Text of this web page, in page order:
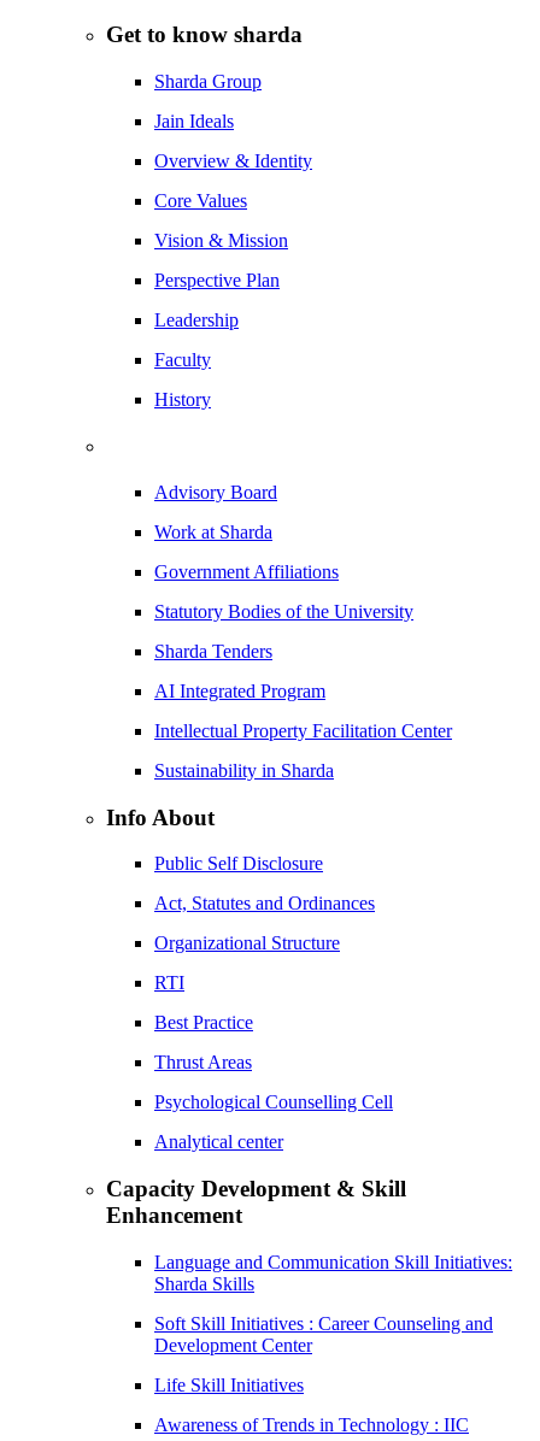
Get to know sharda
Sharda Group
Jain Ideals
Overview & Identity
Core Values
Vision & Mission
Perspective Plan
Leadership
Faculty
History
Advisory Board
Work at Sharda
Government Affiliations
Statutory Bodies of the University
Sharda Tenders
AI Integrated Program
Intellectual Property Facilitation Center
Sustainability in Sharda
Info About
Public Self Disclosure
Act, Statutes and Ordinances
Organizational Structure
RTI
Best Practice
Thrust Areas
Psychological Counselling Cell
Analytical center
Capacity Development & Skill
Enhancement
Language and Communication Skill Initiatives:
Sharda Skills
Soft Skill Initiatives : Career Counseling and
Development Center
Life Skill Initiatives
Awareness of Trends in Technology : IIC